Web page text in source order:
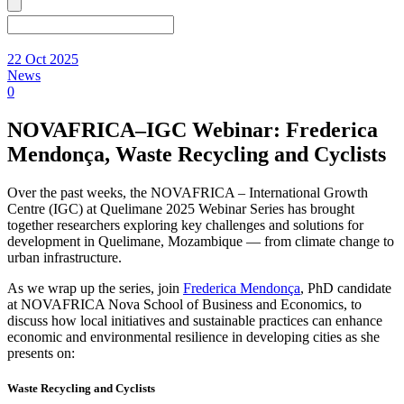
22 Oct 2025
News
0
NOVAFRICA–IGC Webinar: Frederica
Mendonça, Waste Recycling and Cyclists
Over the past weeks, the NOVAFRICA – International Growth
Centre (IGC) at Quelimane 2025 Webinar Series has brought
together researchers exploring key challenges and solutions for
development in Quelimane, Mozambique — from climate change to
urban infrastructure.
As we wrap up the series, join Frederica Mendonça, PhD candidate
at NOVAFRICA Nova School of Business and Economics, to
discuss how local initiatives and sustainable practices can enhance
economic and environmental resilience in developing cities as she
presents on:
Waste Recycling and Cyclists